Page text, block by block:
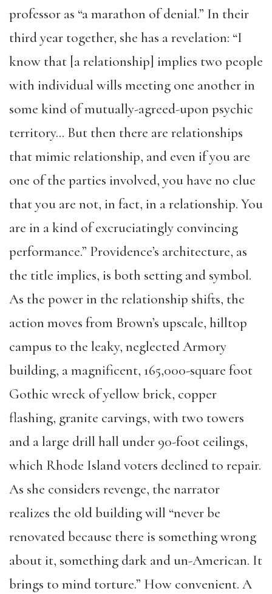
professor as “a marathon of denial.” In their
third year together, she has a revelation: “I
know that [a relationship] implies two people
with individual wills meeting one another in
some kind of mutually-agreed-upon psychic
territory… But then there are relationships
that mimic relationship, and even if you are
one of the parties involved, you have no clue
that you are not, in fact, in a relationship. You
are in a kind of excruciatingly convincing
performance.” Providence’s architecture, as
the title implies, is both setting and symbol.
As the power in the relationship shifts, the
action moves from Brown’s upscale, hilltop
campus to the leaky, neglected Armory
building, a magnificent, 165,000-square foot
Gothic wreck of yellow brick, copper
flashing, granite carvings, with two towers
and a large drill hall under 90-foot ceilings,
which Rhode Island voters declined to repair.
As she considers revenge, the narrator
realizes the old building will “never be
renovated because there is something wrong
about it, something dark and un-American. It
brings to mind torture.” How convenient. A